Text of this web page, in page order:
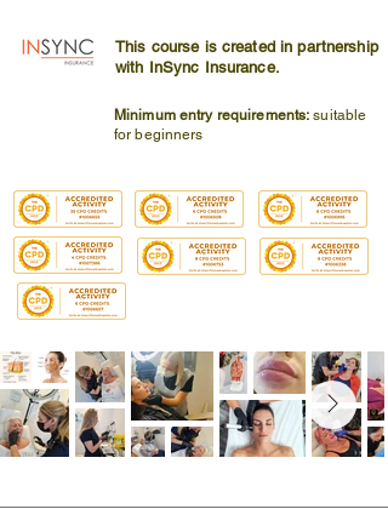
This course is created in partnership
with InSync Insurance.
Minimum entry requirements: suitable
for beginners